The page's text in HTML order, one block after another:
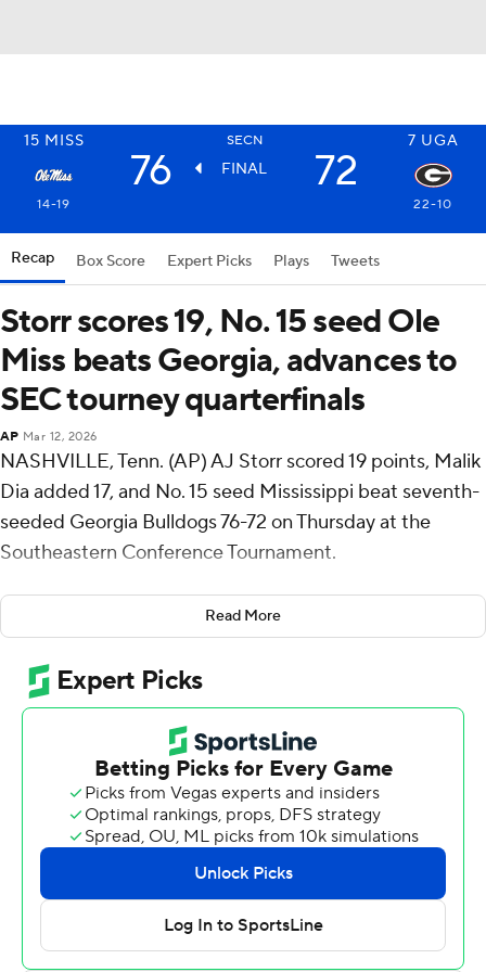
15 MISS SECN 7 UGA
76 FINAL 72
14-19 22-10
Recap Box Score Expert Picks Plays Tweets
Storr scores 19, No. 15 seed Ole
Miss beats Georgia, advances to
SEC tourney quarterfinals
AP Mar 12, 2026
NASHVILLE, Tenn. (AP) AJ Storr scored 19 points, Malik
Dia added 17, and No. 15 seed Mississippi beat seventh-
seeded Georgia Bulldogs 76-72 on Thursday at the
Southeastern Conference Tournament.
Ole Miss Rebels (14-19) plays No. 15 and second-seeded
Alabama in the quarterfinals Friday. The Rebels, who
beat Texas 76-66 in the first round and have not trailed in
the tournament, have won back-to-back games after
losing 12 of 13 to close the regular season.
Kanon Catchings made four 3-pointers and finished with
19 points, six rebounds and three steals for Georgia (22-
Travis Perry hit four 3-pointers and finished with 16
points for Ole Miss. James Scott had 13 rebounds to go
with seven points and three blocks, and Ilias Kamardine
Read More